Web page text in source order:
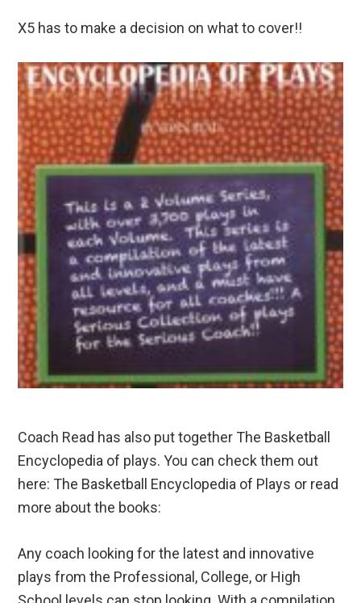
X5 has to make a decision on what to cover!!
Coach Read has also put together The Basketball
Encyclopedia of plays. You can check them out
here: The Basketball Encyclopedia of Plays or read
more about the books:
Any coach looking for the latest and innovative
plays from the Professional, College, or High